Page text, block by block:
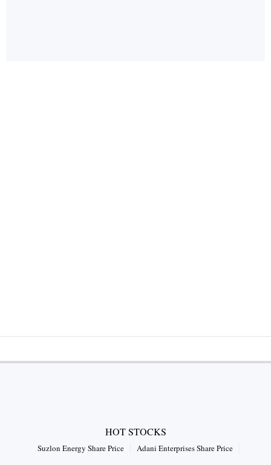
HOT STOCKS
Suzlon Energy Share Price
Adani Enterprises Share Price